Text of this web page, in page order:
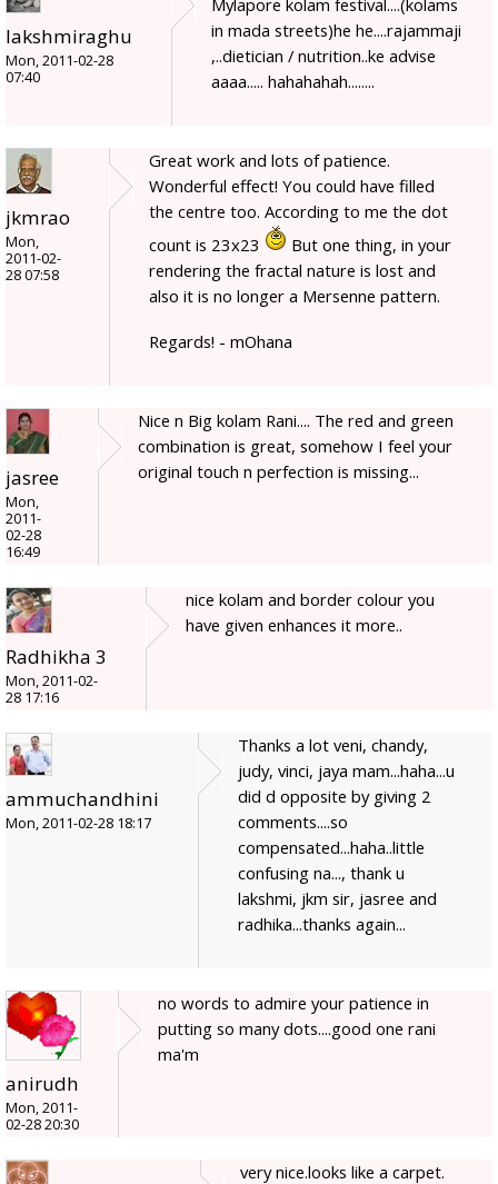
lakshmiraghu
Mon, 2011-02-28
07:40
in mada streets)he he....rajammaji
,..dietician / nutrition..ke advise
aaaa..... hahahahah........
jkmrao
Mon,
2011-02-
28 07:58
Great work and lots of patience.
Wonderful effect! You could have filled
the centre too. According to me the dot
count is 23x23
But one thing, in your
rendering the fractal nature is lost and
also it is no longer a Mersenne pattern.
Regards! - mOhana
jasree
Mon,
2011-
02-28
16:49
Nice n Big kolam Rani.... The red and green
combination is great, somehow I feel your
original touch n perfection is missing...
Radhikha 3
Mon, 2011-02-
28 17:16
nice kolam and border colour you
have given enhances it more..
ammuchandhini
Mon, 2011-02-28 18:17
Thanks a lot veni, chandy,
judy, vinci, jaya mam...haha...u
did d opposite by giving 2
comments....so
compensated...haha..little
confusing na..., thank u
lakshmi, jkm sir, jasree and
radhika...thanks again...
anirudh
Mon, 2011-
02-28 20:30
no words to admire your patience in
putting so many dots....good one rani
ma'm
very nice.looks like a carpet.